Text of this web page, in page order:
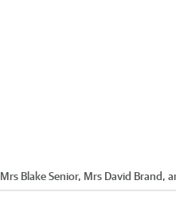
Mrs Blake Senior, Mrs David Brand,